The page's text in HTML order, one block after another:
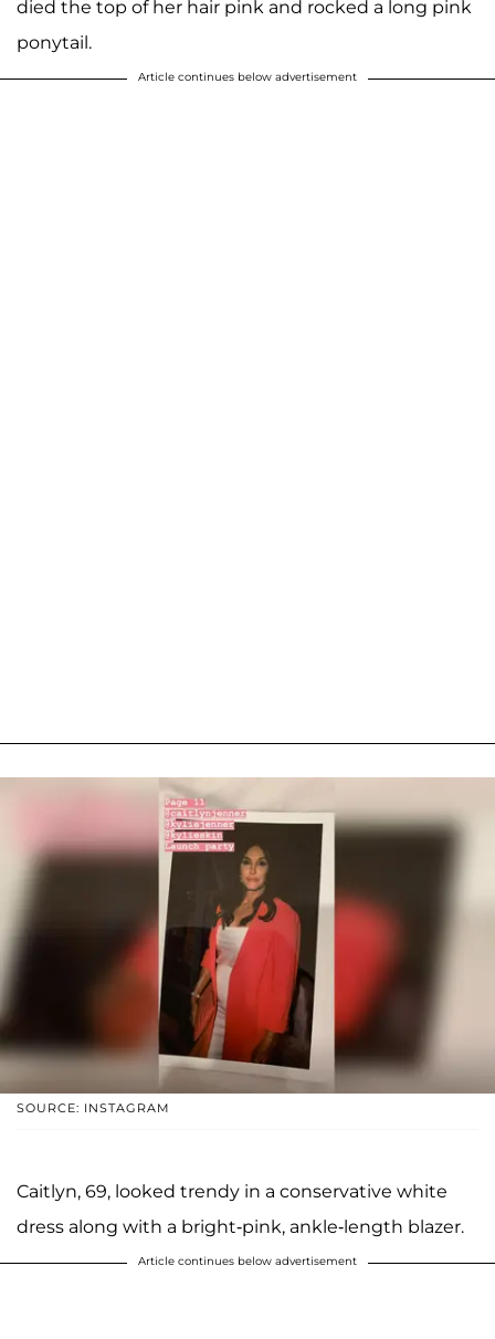
died the top of her hair pink and rocked a long pink
ponytail.
Article continues below advertisement
SOURCE: INSTAGRAM
Caitlyn, 69, looked trendy in a conservative white
dress along with a bright-pink, ankle-length blazer.
Article continues below advertisement